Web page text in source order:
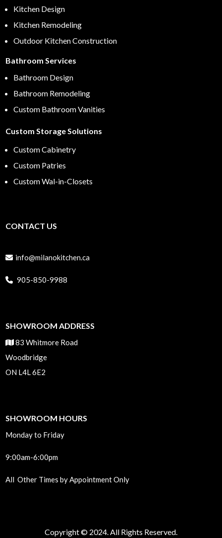
Kitchen Design
Kitchen Remodeling
Outdoor Kitchen Construction
Bathroom Services
Bathroom Design
Bathroom Remodeling
Custom Bathroom Vanities
Custom Storage Solutions
Custom Cabinetry
Custom Patries
Custom Wal-in-Closets
CONTACT US
info@milanokitchen.ca
905-850-9988
SHOWROOM ADDRESS
83 Whitmore Road
Woodbridge
ON L4L 6E2
SHOWROOM HOURS
Monday to Friday
9:00am-6:00pm
All Other Times by Appointment Only
Copyright © 2024. All Rights Reserved.